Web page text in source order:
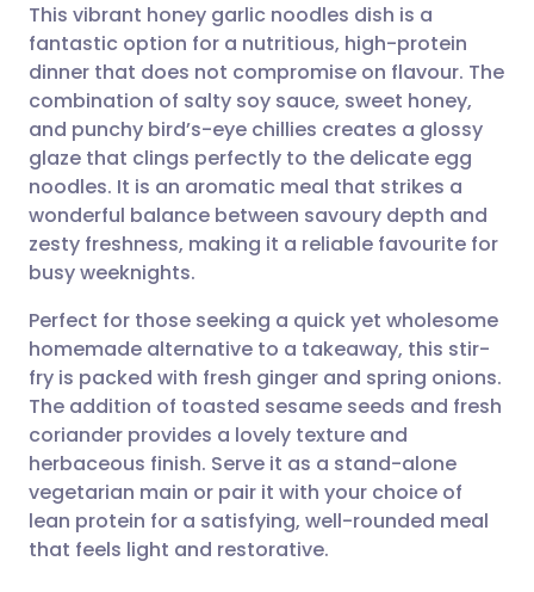
Share via email
Share via Facebook
Share via LinkedIn
Share via X
Share via WhatsApp
Copy link
🇬🇧 English 🇩🇪 Deutsch
🇪🇸 Español 🇫🇷 Français
🇮🇹 Italiano 🇵🇹
🇮🇳 हिन्दी
🇸🇦 عربي 🇸🇪 Svenska
This vibrant honey garlic noodles dish is a
fantastic option for a nutritious, high-protein
dinner that does not compromise on flavour. The
combination of salty soy sauce, sweet honey,
and punchy bird’s-eye chillies creates a glossy
glaze that clings perfectly to the delicate egg
noodles. It is an aromatic meal that strikes a
wonderful balance between savoury depth and
zesty freshness, making it a reliable favourite for
busy weeknights.
Perfect for those seeking a quick yet wholesome
homemade alternative to a takeaway, this stir-
fry is packed with fresh ginger and spring onions.
The addition of toasted sesame seeds and fresh
coriander provides a lovely texture and
herbaceous finish. Serve it as a stand-alone
vegetarian main or pair it with your choice of
lean protein for a satisfying, well-rounded meal
that feels light and restorative.